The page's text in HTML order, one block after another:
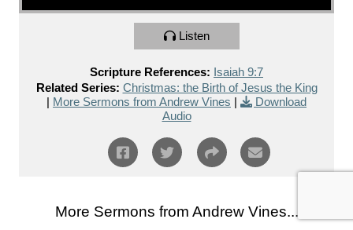
Listen
Scripture References: Isaiah 9:7
Related Series: Christmas: the Birth of Jesus the King
| More Sermons from Andrew Vines |
Download
Audio
More Sermons from Andrew Vines...